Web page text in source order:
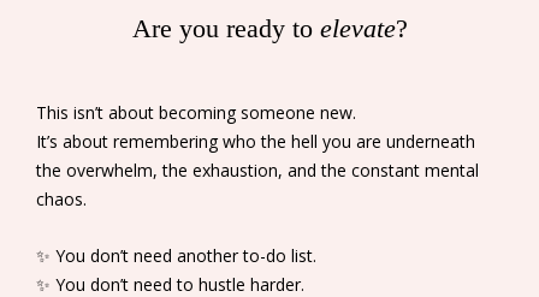
Are you ready to elevate?
This isn’t about becoming someone new.
It’s about remembering who the hell you are underneath
the overwhelm, the exhaustion, and the constant mental
chaos.
✨ You don’t need another to-do list.
✨ You don’t need to hustle harder.